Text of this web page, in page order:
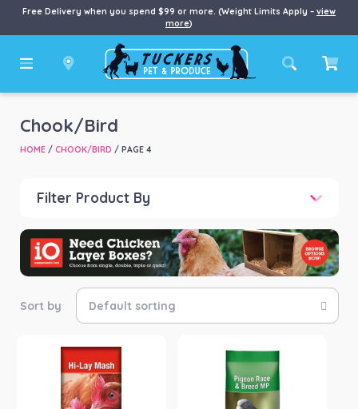
Free Delivery when you spend $99 or more. (Weight Limits Apply – view
more)
Chook/Bird
HOME/ CHOOK/BIRD / PAGE 4
Filter Product By
Price:$0—$1,599
Bird Food (25)
Bird Seed(8)
Health & Wellness
Poultry Accessories
Poultry Food